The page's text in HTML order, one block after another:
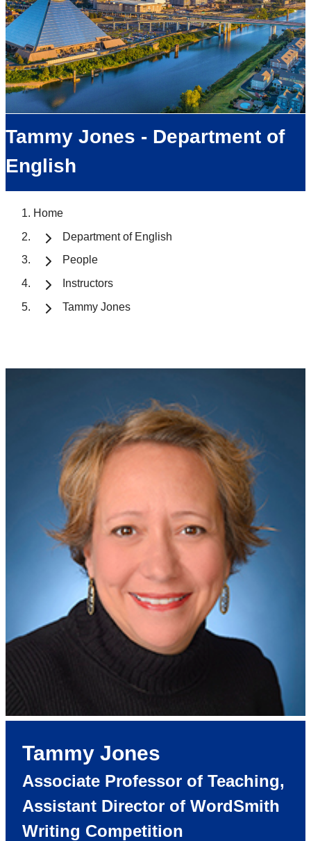
Tammy Jones - Department of
English
Home
Department of English
People
Instructors
Tammy Jones
Tammy Jones
Associate Professor of Teaching,
Assistant Director of WordSmith
Writing Competition